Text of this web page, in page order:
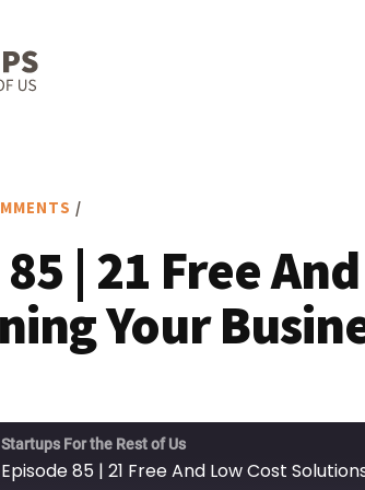
/
| 21 Free
Your
Startups For the Rest of Us